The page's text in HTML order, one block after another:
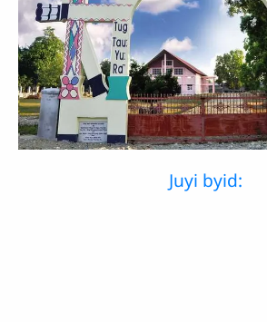
Juyi byid: